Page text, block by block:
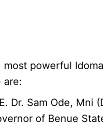
most powerful
are:
Dr. Sam Ode, Mni
of Benue